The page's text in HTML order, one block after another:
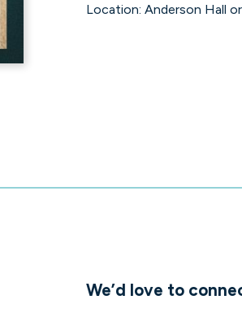
Location: Anderson Hall
We’d love to